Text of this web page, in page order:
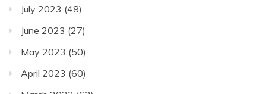
July 2023 (48)
June 2023 (27)
May 2023 (50)
April 2023 (60)